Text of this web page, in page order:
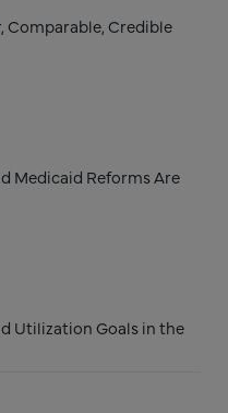
Comparable, Credible
Medicaid Reforms Are
Utilization Goals in the